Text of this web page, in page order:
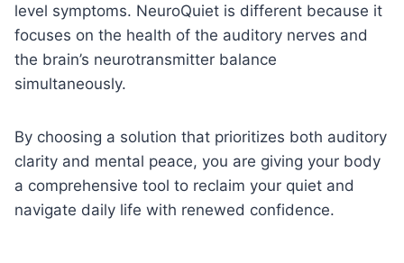
level symptoms. NeuroQuiet is different because it
focuses on the health of the auditory nerves and
the brain’s neurotransmitter balance
simultaneously.
By choosing a solution that prioritizes both auditory
clarity and mental peace, you are giving your body
a comprehensive tool to reclaim your quiet and
navigate daily life with renewed confidence.